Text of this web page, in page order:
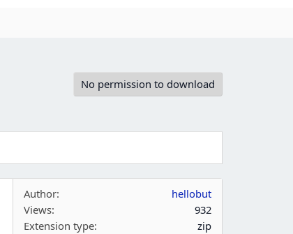
No permission to download
Author
hellobut
Views
932
Extension type
zip